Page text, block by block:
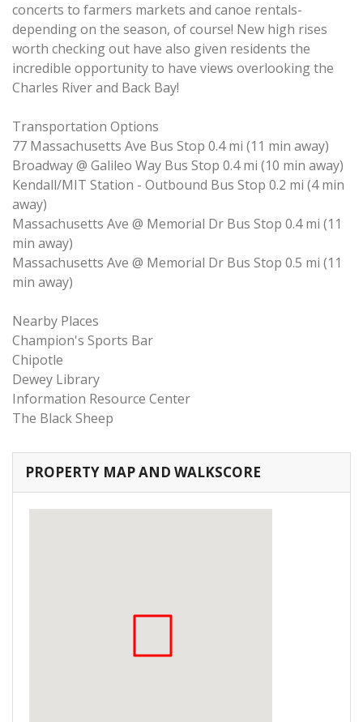
concerts to farmers markets and canoe rentals-
depending on the season, of course! New high rises
worth checking out have also given residents the
incredible opportunity to have views overlooking the
Charles River and Back Bay!
Transportation Options
77 Massachusetts Ave Bus Stop 0.4 mi (11 min away)
Broadway @ Galileo Way Bus Stop 0.4 mi (10 min away)
Kendall/MIT Station - Outbound Bus Stop 0.2 mi (4 min
away)
Massachusetts Ave @ Memorial Dr Bus Stop 0.4 mi (11
min away)
Massachusetts Ave @ Memorial Dr Bus Stop 0.5 mi (11
min away)
Nearby Places
Champion's Sports Bar
Chipotle
Dewey Library
Information Resource Center
The Black Sheep
PROPERTY MAP AND WALKSCORE